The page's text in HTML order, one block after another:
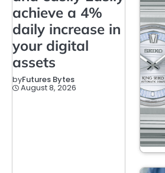
achieve a 4%
daily increase in
your digital
assets
byFutures Bytes
August 8, 2026